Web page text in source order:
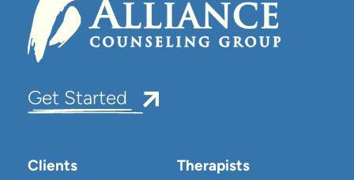
Get Started
Clients Therapists